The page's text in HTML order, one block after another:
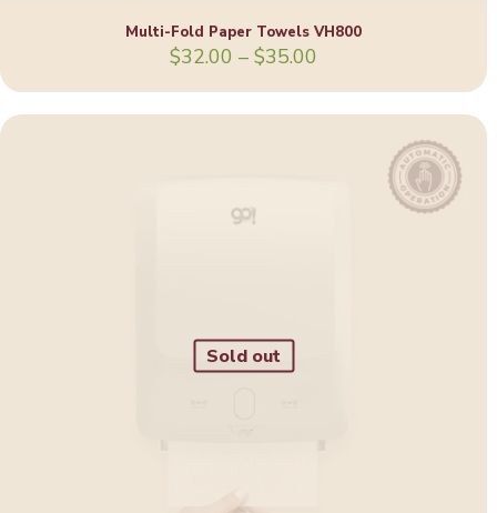
Multi-Fold Paper Towels VH800
$32.00 – $35.00
$32.00
through
Sold out